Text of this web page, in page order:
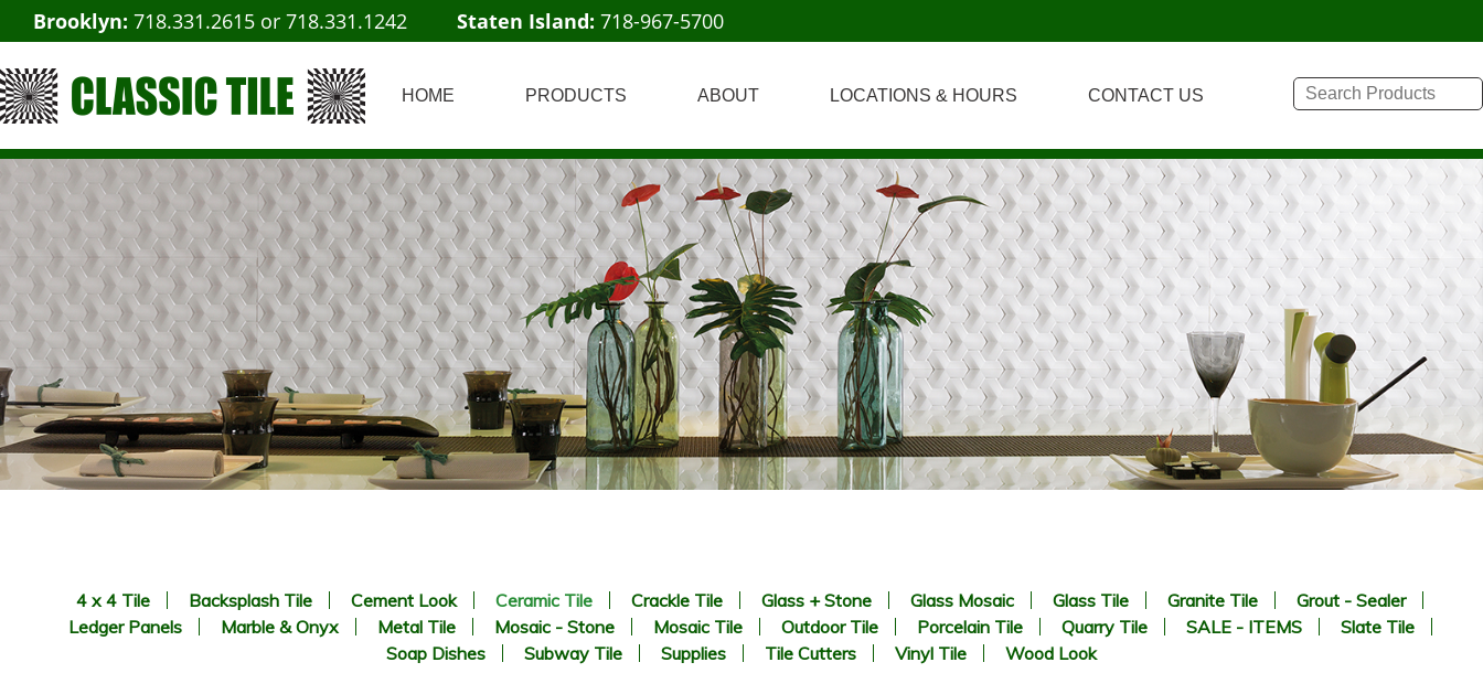
Brooklyn: 718.331.2615 or 718.331.1242 Staten Island: 718-967-5700
HOME PRODUCTS ABOUT LOCATIONS & HOURS CONTACT US
4 x 4 Tile Backsplash Tile Cement Look Ceramic Tile Crackle Tile Glass + Stone Glass Mosaic Glass Tile Granite Tile
Grout - Sealer
Ledger Panels
Marble & Onyx Metal Tile Mosaic - Stone Mosaic Tile Outdoor Tile Porcelain Tile Quarry Tile SALE - ITEMS
Slate Tile
Soap Dishes
Subway Tile Supplies Tile Cutters Vinyl Tile Wood Look